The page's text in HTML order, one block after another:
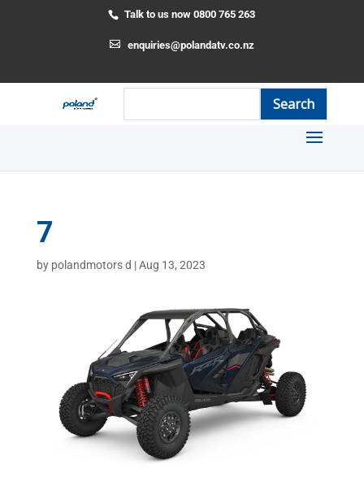
Talk to us now 0800 765 263
enquiries@polandatv.co.nz
7
by polandmotors d |Aug 13, 2023